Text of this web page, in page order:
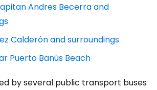
Andres Becerra and
Calderón and surroundings
Puerto Banús Beach
by several public transport buses